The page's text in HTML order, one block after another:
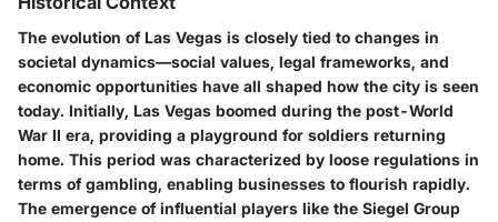
The evolution of Las Vegas is closely tied to changes in
societal dynamics—social values, legal frameworks, and
economic opportunities have all shaped how the city is seen
today. Initially, Las Vegas boomed during the post-World
War II era, providing a playground for soldiers returning
home. This period was characterized by loose regulations in
terms of gambling, enabling businesses to flourish rapidly.
The emergence of influential players like the Siegel Group